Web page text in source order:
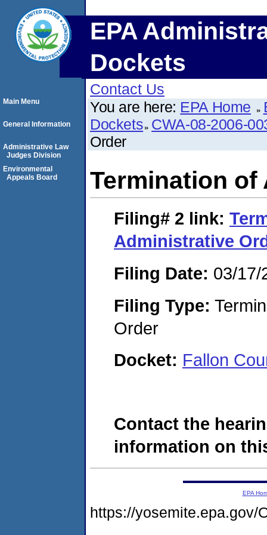
EPA
Dockets
Contact Us
You are here: EPA Home
Dockets CWA-08-2006-
Order
Termination
Filing# 2 link:
Administrative
Filing Date: 03/17/
Filing Type:
Order
Docket: Fallon
Contact the
information on
Main Menu
General Information
Administrative Law
Judges Division
Environmental
Appeals Board
EPA
https://yosemite.epa.gov/